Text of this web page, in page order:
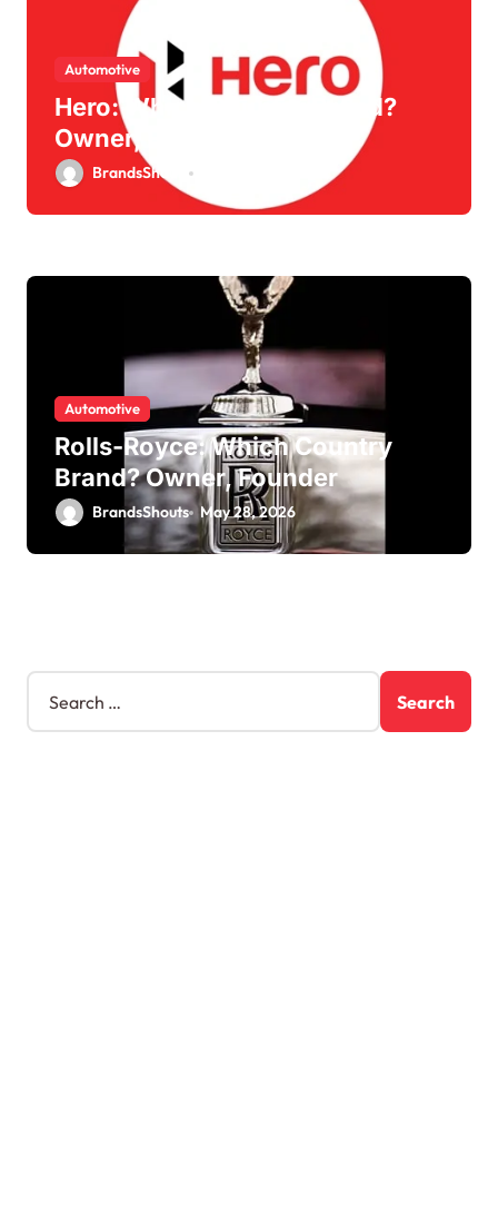
Automotive
Hero: Which Country Brand?
Owner, Founder
BrandsShouts
Automotive
Rolls-Royce: Which Country
Brand? Owner, Founder
BrandsShouts May 28, 2026